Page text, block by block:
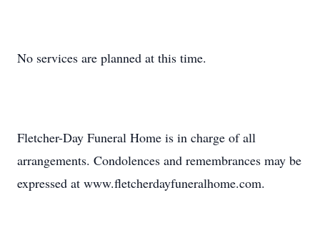
No services are planned at this time.
Fletcher-Day Funeral Home is in charge of all
arrangements. Condolences and remembrances may be
expressed at www.fletcherdayfuneralhome.com.